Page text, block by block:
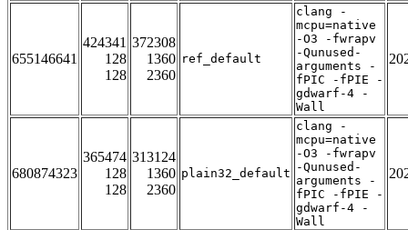
655146641
424341
128
128
372308
1360
2360
ref_default
clang -
mcpu=native
-O3 -fwrapv
-Qunused-
arguments -
fPIC -fPIE -
gdwarf-4 -
Wall
680874323
365474
128
128
313124
1360
2360
plain32_default
clang -
mcpu=native
-O3 -fwrapv
-Qunused-
arguments -
fPIC -fPIE -
gdwarf-4 -
Wall